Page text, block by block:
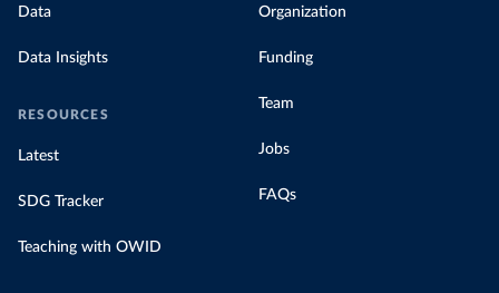
Data
Data Insights
RESOURCES
Latest
SDG Tracker
Teaching with OWID
Organization
Funding
Team
Jobs
FAQs